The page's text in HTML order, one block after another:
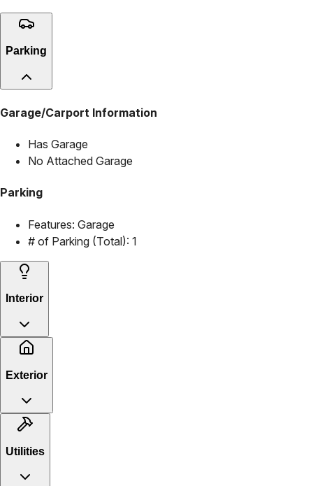
Parking
Garage/Carport Information
Has Garage
No Attached Garage
Parking
Features: Garage
# of Parking (Total): 1
Interior
Exterior
Utilities